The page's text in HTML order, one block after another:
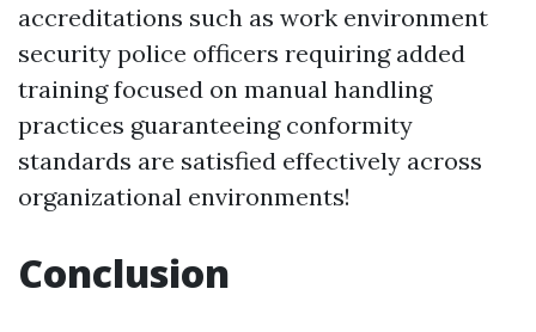
accreditations such as work environment
security police officers requiring added
training focused on manual handling
practices guaranteeing conformity
standards are satisfied effectively across
organizational environments!
Conclusion